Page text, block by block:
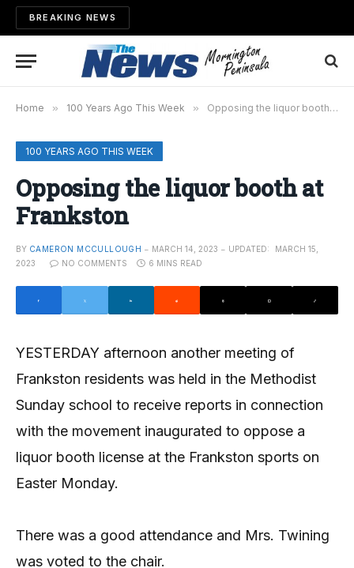
BREAKING NEWS
Home » 100 Years Ago This Week » Opposing the liquor booth at Frankston
100 YEARS AGO THIS WEEK
Opposing the liquor booth at
Frankston
BY CAMERON MCCULLOUGH MARCH 14, 2023 UPDATED:
MARCH 15,
2023
NO COMMENTS 6 MINS READ
YESTERDAY afternoon another meeting of
Frankston residents was held in the Methodist
Sunday school to receive reports in connection
with the movement inaugurated to oppose a
liquor booth license at the Frankston sports on
Easter Monday.
There was a good attendance and Mrs. Twining
was voted to the chair.